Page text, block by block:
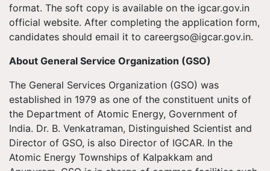
format. The soft copy is available on the igcar.gov.in
official website. After completing the application form,
candidates should email it to careergso@igcar.gov.in.
About General Service Organization (GSO)
The General Services Organization (GSO) was
established in 1979 as one of the constituent units of
the Department of Atomic Energy, Government of
India. Dr. B. Venkatraman, Distinguished Scientist and
Director of GSO, is also Director of IGCAR. In the
Atomic Energy Townships of Kalpakkam and